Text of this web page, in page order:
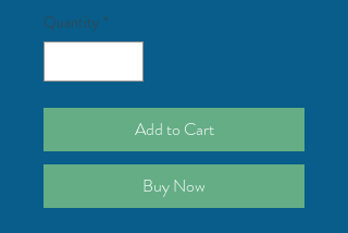
Quantity *
Add to Cart
Buy Now